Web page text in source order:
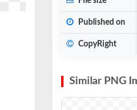
Published on
CopyRight
Similar PNG